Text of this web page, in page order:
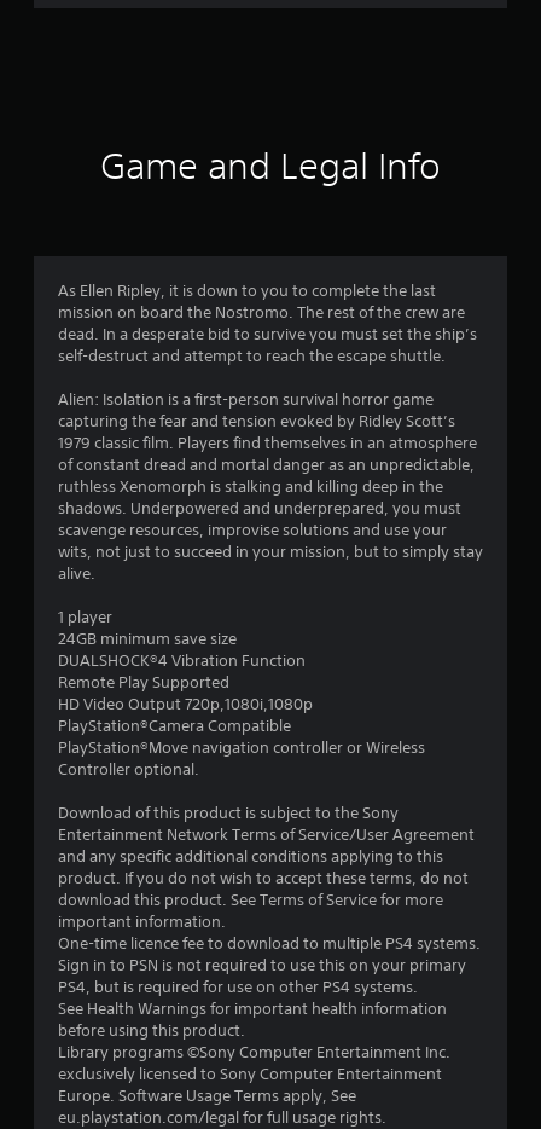
r
g
.
3
s
t
a
o
f
5
s
t
a
Game and Legal Info
As Ellen Ripley, it is down to you to complete the last
mission on board the Nostromo. The rest of the crew are
dead. In a desperate bid to survive you must set the ship’s
self-destruct and attempt to reach the escape shuttle.
Alien: Isolation is a first-person survival horror game
capturing the fear and tension evoked by Ridley Scott’s
1979 classic film. Players find themselves in an atmosphere
of constant dread and mortal danger as an unpredictable,
ruthless Xenomorph is stalking and killing deep in the
shadows. Underpowered and underprepared, you must
scavenge resources, improvise solutions and use your
wits, not just to succeed in your mission, but to simply stay
alive.
1 player
24GB minimum save size
DUALSHOCK®4 Vibration Function
Remote Play Supported
HD Video Output 720p,1080i,1080p
PlayStation®Camera Compatible
PlayStation®Move navigation controller or Wireless
Controller optional.
Download of this product is subject to the Sony
Entertainment Network Terms of Service/User Agreement
and any specific additional conditions applying to this
product. If you do not wish to accept these terms, do not
download this product. See Terms of Service for more
important information.
One-time licence fee to download to multiple PS4 systems.
Sign in to PSN is not required to use this on your primary
PS4, but is required for use on other PS4 systems.
See Health Warnings for important health information
before using this product.
Library programs ©Sony Computer Entertainment Inc.
exclusively licensed to Sony Computer Entertainment
Europe. Software Usage Terms apply, See
eu.playstation.com/legal for full usage rights.